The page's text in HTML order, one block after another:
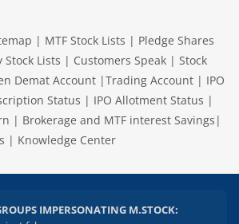
| MTF Stock Lists | Pledge Shares
Stock Lists | Customers Speak | Stock
Demat Account |Trading Account | IPO
Status | IPO Allotment Status |
| Brokerage and MTF interest Savings |
| Knowledge Center
IMPERSONATING M.STOCK: